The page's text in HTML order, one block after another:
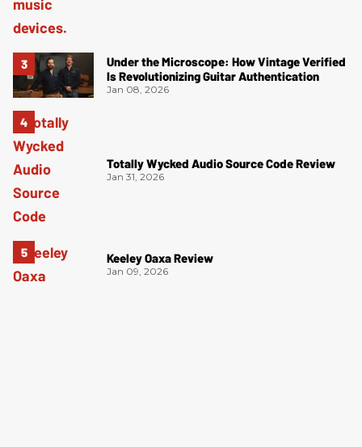
Under the Microscope: How Vintage Verified
Is Revolutionizing Guitar Authentication
Jan 08, 2026
Totally Wycked Audio Source Code Review
Jan 31, 2026
Keeley Oaxa Review
Jan 09, 2026